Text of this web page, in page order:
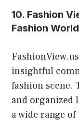
10. Fashion
Fashion World
insightful
fashion scene.
and organized
a wide range